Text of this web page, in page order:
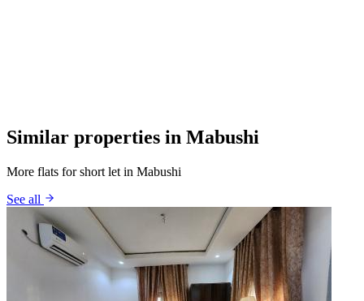
Similar properties in Mabushi
More flats for short let in Mabushi
See all